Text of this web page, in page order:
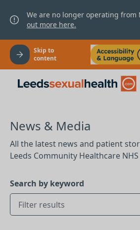
We are no longer operating from
out more here.
Skip to
content
News & Media
All the latest news and patient
Leeds Community Healthcare
Search by keyword